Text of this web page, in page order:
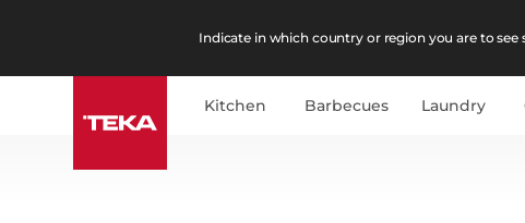
Indicate in which country or region you are to see
Kitchen Barbecues Laundry